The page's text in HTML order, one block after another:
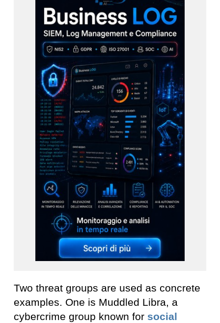
Two threat groups are used as concrete
examples. One is Muddled Libra, a
cybercrime group known for social